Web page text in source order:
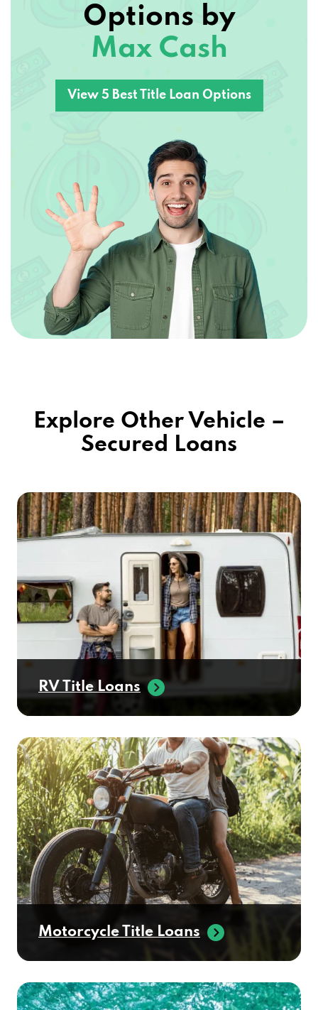
Options by
Max Cash
View 5 Best Title Loan Options
Explore Other Vehicle –
Secured Loans
RV Title Loans
Motorcycle Title Loans